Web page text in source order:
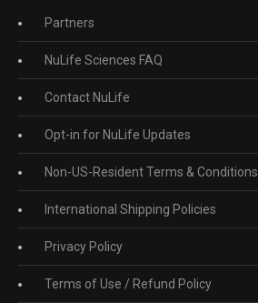
Partners
NuLife Sciences FAQ
Contact NuLife
Opt-in for NuLife Updates
Non-US-Resident Terms & Conditions
International Shipping Policies
Privacy Policy
Terms of Use / Refund Policy